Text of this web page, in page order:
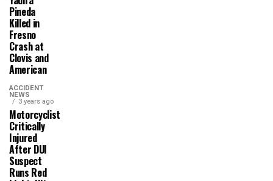
Pineda
Killed in
Fresno
Crash at
Clovis and
American
ACCIDENT
NEWS
3 years ago
Motorcyclist
Critically
Injured
After DUI
Suspect
Runs Red